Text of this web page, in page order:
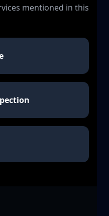
mentioned in this